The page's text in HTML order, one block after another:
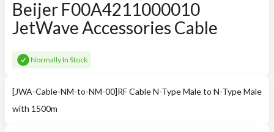
Beijer F00A4211000010
JetWave Accessories Cable
Normally In Stock
[JWA-Cable-NM-to-NM-00]RF Cable N-Type Male to N-Type Male
with 1500m